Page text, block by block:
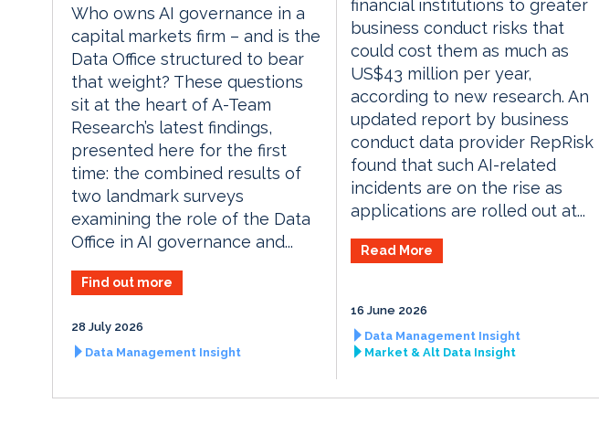
Who owns AI governance in a
capital markets firm – and is the
Data Office structured to bear
that weight? These questions
sit at the heart of A-Team
Research’s latest findings,
presented here for the first
time: the combined results of
two landmark surveys
examining the role of the Data
Office in AI governance and...
Find out more
28 July 2026
Data Management Insight
financial institutions to greater
business conduct risks that
could cost them as much as
US$43 million per year,
according to new research. An
updated report by business
conduct data provider RepRisk
found that such AI-related
incidents are on the rise as
applications are rolled out at...
Read More
16 June 2026
Data Management Insight
Market & Alt Data Insight